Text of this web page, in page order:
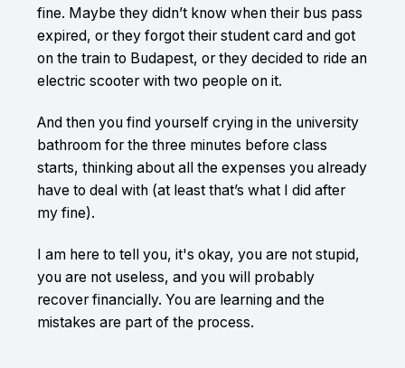
fine. Maybe they didn’t know when their bus pass
expired, or they forgot their student card and got
on the train to Budapest, or they decided to ride an
electric scooter with two people on it.
And then you find yourself crying in the university
bathroom for the three minutes before class
starts, thinking about all the expenses you already
have to deal with (at least that’s what I did after
my fine).
I am here to tell you, it's okay, you are not stupid,
you are not useless, and you will probably
recover financially. You are learning and the
mistakes are part of the process.